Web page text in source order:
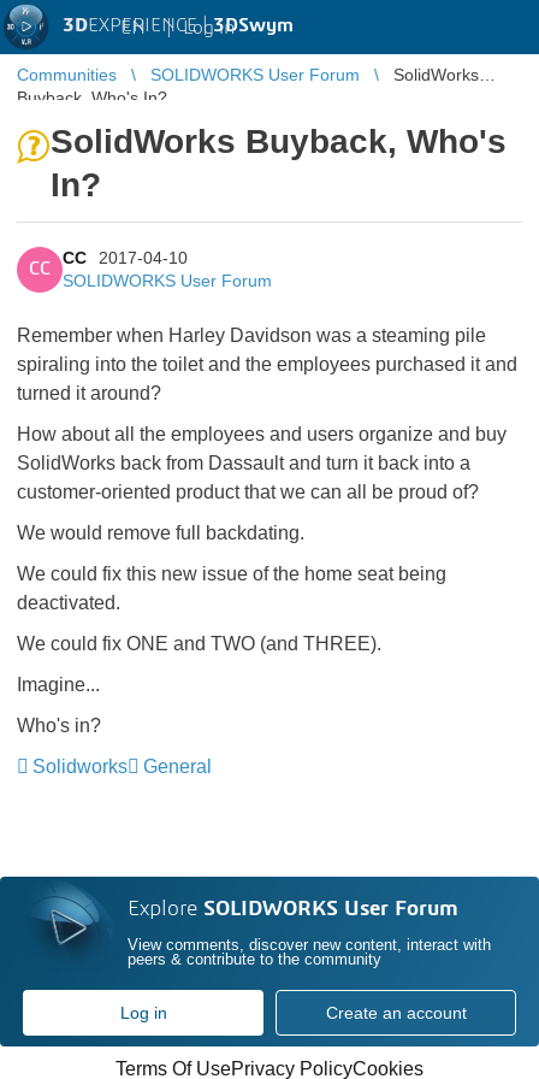
3DEXPERIENCE |3DSwym
EN | Log in
Communities SOLIDWORKS User Forum
SolidWorks
Buyback, Who's In?
SolidWorks Buyback, Who's
In?
CC
CC
2017-04-10
SOLIDWORKS User Forum
Remember when Harley Davidson was a steaming pile
spiraling into the toilet and the employees purchased it and
turned it around?
How about all the employees and users organize and buy
SolidWorks back from Dassault and turn it back into a
customer-oriented product that we can all be proud of?
We would remove full backdating.
We could fix this new issue of the home seat being
deactivated.
We could fix ONE and TWO (and THREE).
Imagine...
Who's in?
Solidworks
General
Explore SOLIDWORKS User Forum
View comments, discover new content, interact with
peers & contribute to the community
Log in Create an account
Terms Of UsePrivacy PolicyCookies